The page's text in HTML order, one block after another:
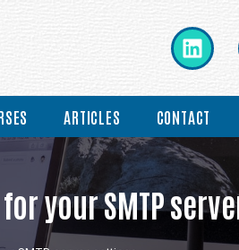
ARTICLES CONTACT
your SMTP